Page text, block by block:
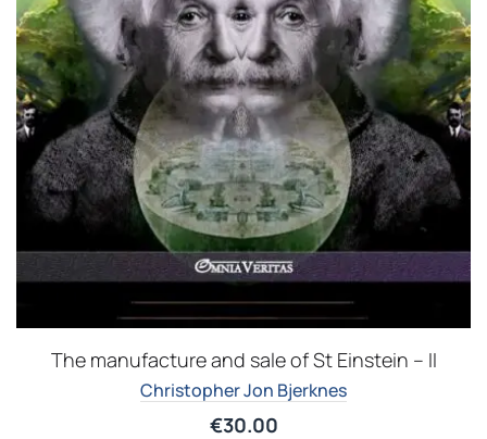
The manufacture and sale of St Einstein – II
Christopher Jon Bjerknes
€30.00